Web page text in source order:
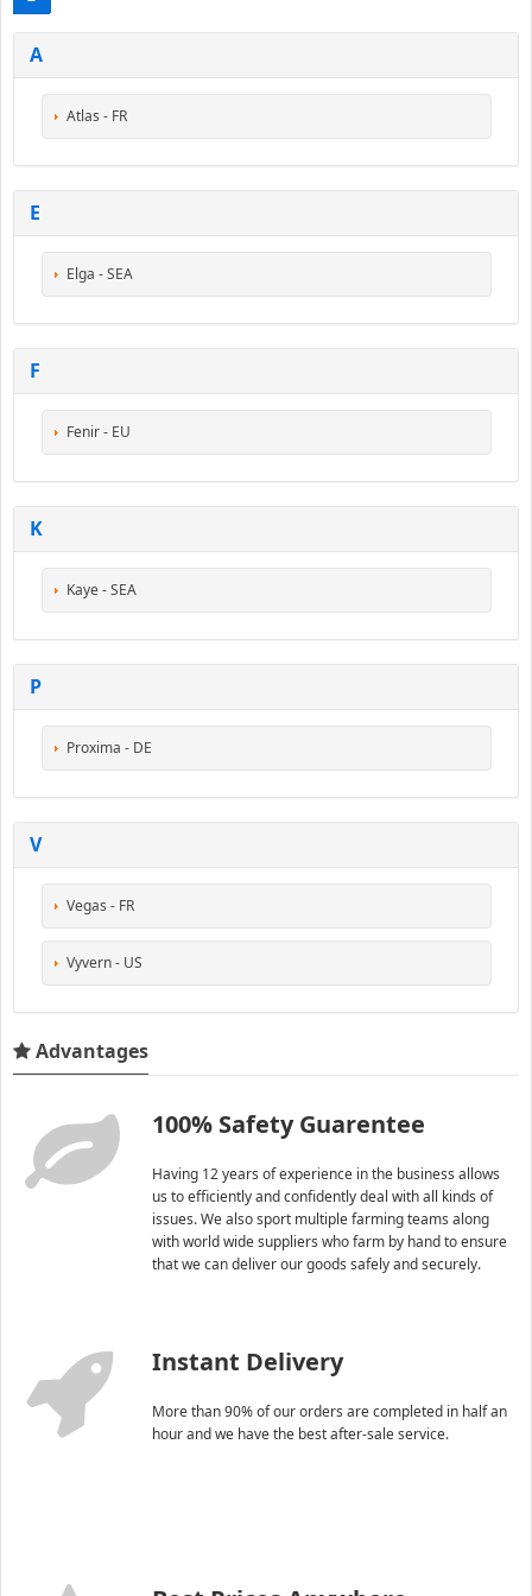
A
Atlas - FR
E
Elga - SEA
F
Fenir - EU
K
Kaye - SEA
P
Proxima - DE
V
Vegas - FR
Vyvern - US
Advantages
100% Safety Guarentee
Having 12 years of experience in the business allows
us to efficiently and confidently deal with all kinds of
issues. We also sport multiple farming teams along
with world wide suppliers who farm by hand to ensure
that we can deliver our goods safely and securely.
Instant Delivery
More than 90% of our orders are completed in half an
hour and we have the best after-sale service.